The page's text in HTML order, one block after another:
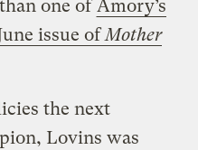
one of Amory’s
issue ofMother
the next
Lovins was